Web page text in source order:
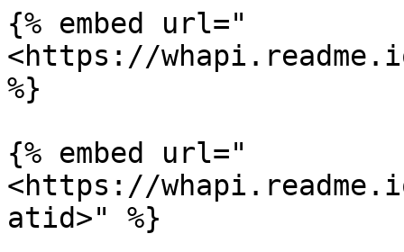
{% embed url="
<https://
%}
{% embed url="
<https://